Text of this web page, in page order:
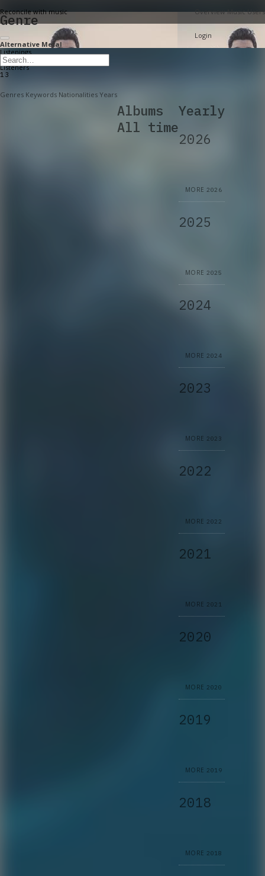
Reconcile with music Overview Music Users
Login
Genre
Alternative Metal
Listenings
6,763
Listeners
13
Genres Keywords Nationalities Years
Albums
All time
Yearly
2026
MORE 2026
2025
MORE 2025
2024
MORE 2024
2023
MORE 2023
2022
MORE 2022
2021
MORE 2021
2020
MORE 2020
2019
MORE 2019
2018
MORE 2018